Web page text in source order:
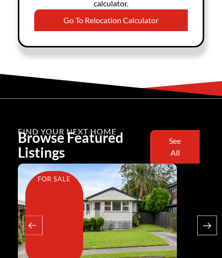
calculator.
Go To Relocation Calculator
FIND YOUR NEXT HOME
Browse Featured
Listings
See
All
FOR SALE